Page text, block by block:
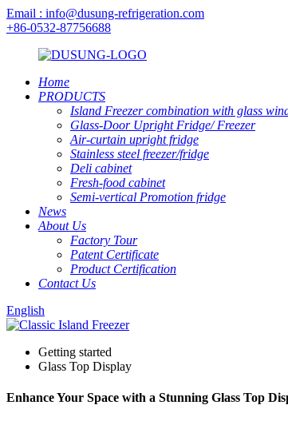
Email : info@dusung-refrigeration.com
+86-0532-87756688
Home
PRODUCTS
Island Freezer combination with glass
Glass-Door Upright Fridge/ Freezer
Air-curtain upright fridge
Stainless steel freezer/fridge
Deli cabinet
Fresh-food cabinet
Semi-vertical Promotion fridge
News
About Us
Factory Tour
Patent Certificate
Product Certification
Contact Us
English
Getting started
Glass Top Display
Enhance Your Space with a Stunning Glass Top